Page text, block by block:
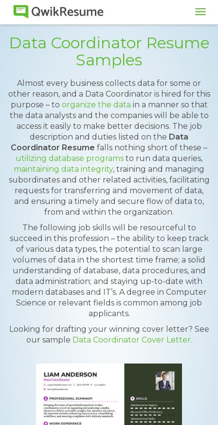
Data Coordinator Resume
Samples
Almost every business collects data for some or
other reason, and a Data Coordinator is hired for this
purpose – to organize the data in a manner so that
the data analysts and the companies will be able to
access it easily to make better decisions. The job
description and duties listed on the Data
Coordinator Resume falls nothing short of these –
utilizing database programs to run data queries,
maintaining data integrity, training and managing
subordinates and other related activities, facilitating
requests for transferring and movement of data,
and ensuring a timely and secure flow of data to,
from and within the organization.
The following job skills will be resourceful to
succeed in this profession – the ability to keep track
of various data types, the potential to scan large
volumes of data in the shortest time frame; a solid
understanding of database, data procedures, and
data administration; and staying up-to-date with
modern databases and IT’s. A degree in Computer
Science or relevant fields is common among job
applicants.
Looking for drafting your winning cover letter? See
our sample Data Coordinator Cover Letter.